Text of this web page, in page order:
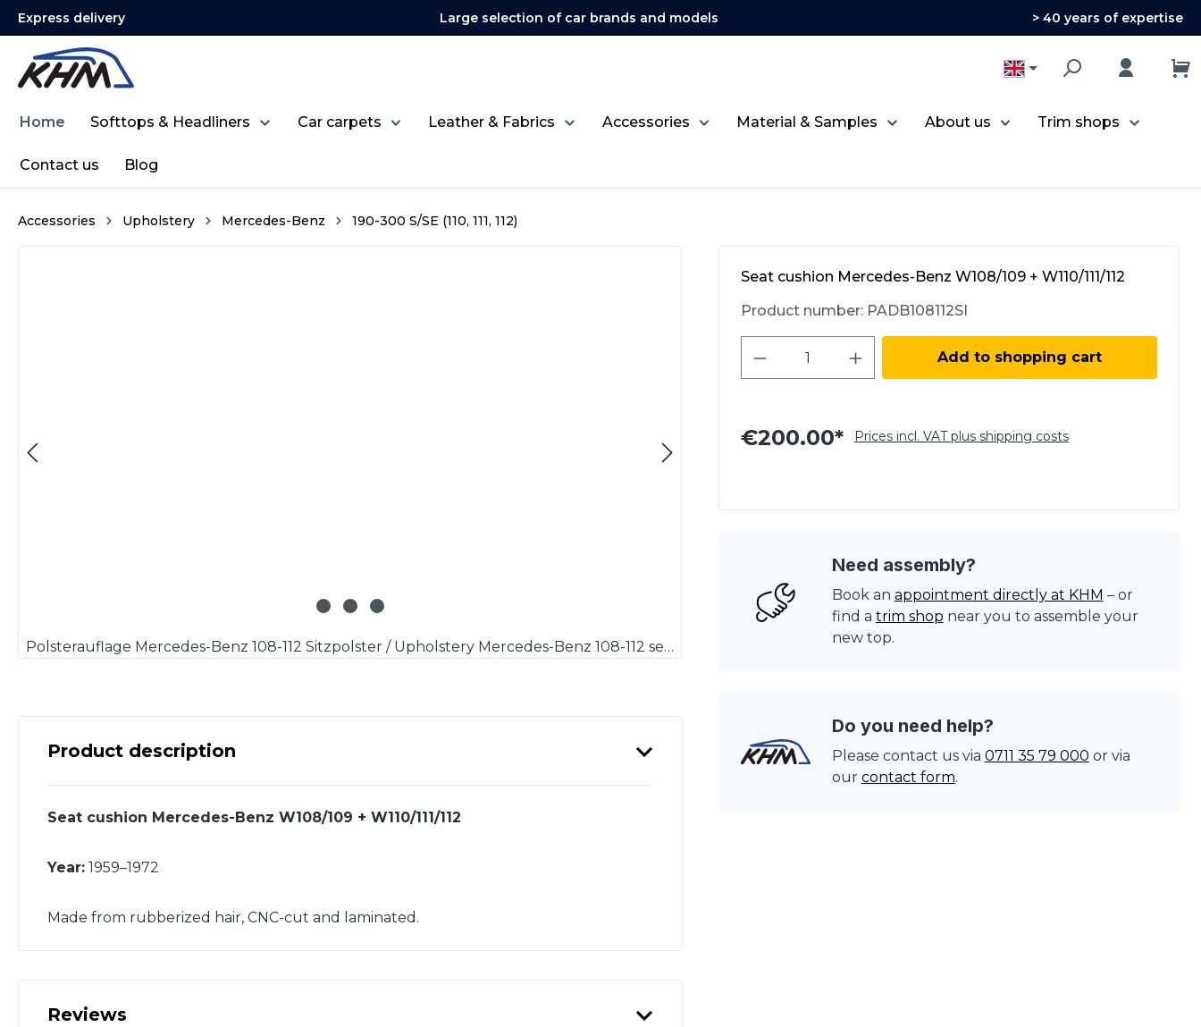
Skip to main navigation
Express delivery Large selection of car brands and models > 40 years of expertise
Home Softtops & Headliners Car carpets Leather & Fabrics Accessories Material & Samples About us Trim shops
Contact us Blog
Accessories Upholstery Mercedes-Benz 190-300 S/SE (110, 111, 112)
Polsterauflage Mercedes-Benz 108-112 Sitzpolster / Upholstery Mercedes-Benz 108-112 seat cushion
Seat cushion Mercedes-Benz W108/109 + W110/111/112
Product number: PADB108112SI
Product Quantity: Enter the desired
Add to shopping cart
€200.00* Prices incl. VAT plus shipping costs
Need assembly?
Book an appointment directly at KHM – or
find a trim shop near you to assemble your
new top.
Do you need help?
Please contact us via 0711 35 79 000 or via
our contact form.
Product description
Seat cushion Mercedes-Benz W108/109 + W110/111/112
Year: 1959–1972
Made from rubberized hair, CNC-cut and laminated.
Reviews